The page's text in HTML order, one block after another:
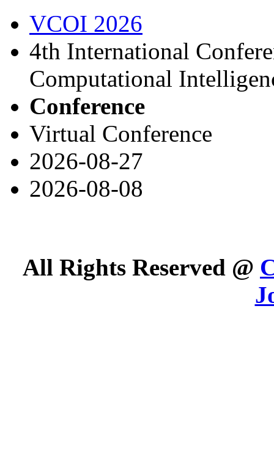
VCOI 2026
4th International
Computational
Conference
Virtual Conference
2026-08-27
2026-08-08
All Rights Reserved @